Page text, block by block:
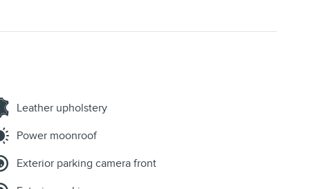
Leather upholstery
Power moonroof
Exterior parking camera front